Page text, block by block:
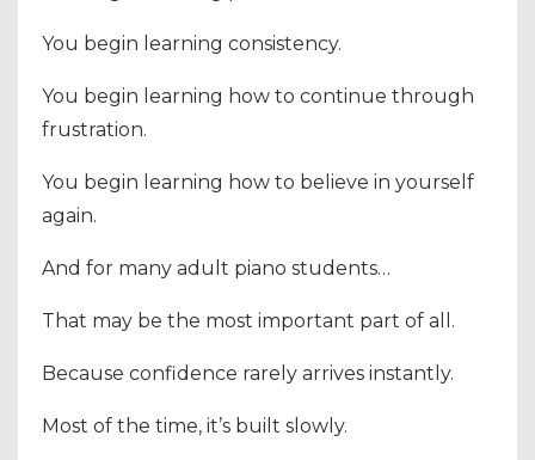
You begin learning consistency.
You begin learning how to continue through
frustration.
You begin learning how to believe in yourself
again.
And for many adult piano students…
That may be the most important part of all.
Because confidence rarely arrives instantly.
Most of the time, it’s built slowly.